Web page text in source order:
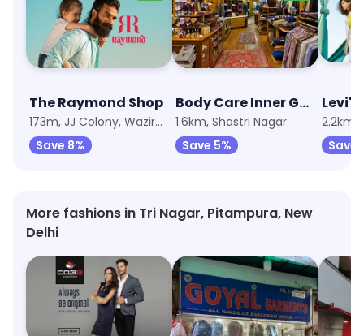
The Raymond Shop
173m, JJ Colony, Wazirpur
Save 8%
Body Care Inner Garments
1.6km, Shastri Nagar
Save 5%
Levi's
Save
More fashions in Tri Nagar, Pitampura, New
Delhi